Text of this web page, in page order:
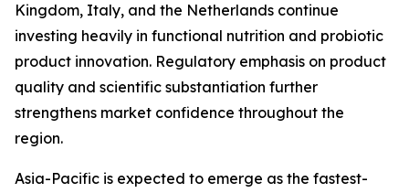
Kingdom, Italy, and the Netherlands continue
investing heavily in functional nutrition and probiotic
product innovation. Regulatory emphasis on product
quality and scientific substantiation further
strengthens market confidence throughout the
region.
Asia-Pacific is expected to emerge as the fastest-